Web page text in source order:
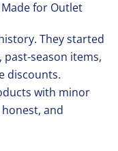
for Outlet
They started
season items,
discounts.
with minor
and